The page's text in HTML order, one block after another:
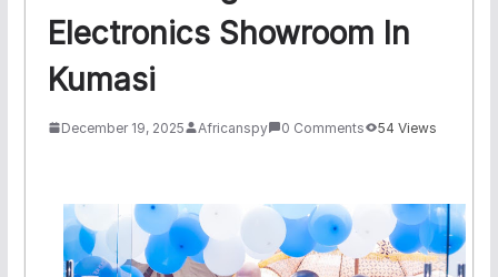
Electronics Showroom In
Kumasi
December 19, 2025 Africanspy 0 Comments 54 Views